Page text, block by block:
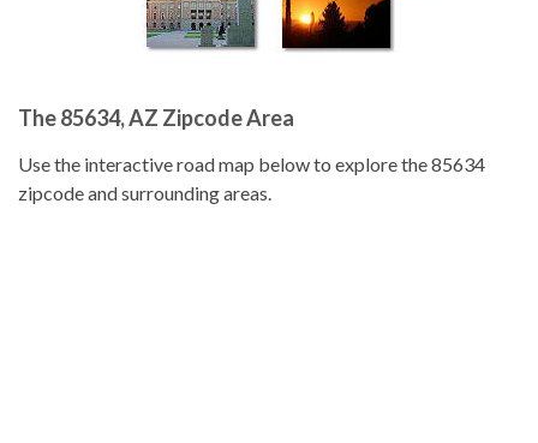
The 85634, AZ Zipcode Area
Use the interactive road map below to explore the 85634
zipcode and surrounding areas.